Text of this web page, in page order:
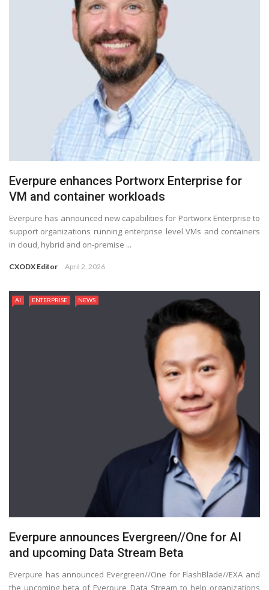
Everpure enhances Portworx Enterprise for
VM and container workloads
Everpure has announced new capabilities for Portworx Enterprise to
support organizations running enterprise level VMs and containers
in cloud, hybrid and on-premise ...
CXODX Editor April 2, 2026
AI ENTERPRISE NEWS
Everpure announces Evergreen//One for AI
and upcoming Data Stream Beta
Everpure has announced Evergreen//One for FlashBlade//EXA and
the upcoming beta of Everpure Data Stream to help organizations